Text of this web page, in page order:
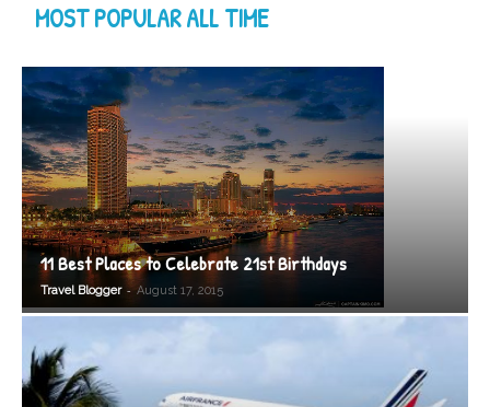
MOST POPULAR ALL TIME
11 Best Places to Celebrate 21st Birthdays
Travel Blogger - August 17, 2015